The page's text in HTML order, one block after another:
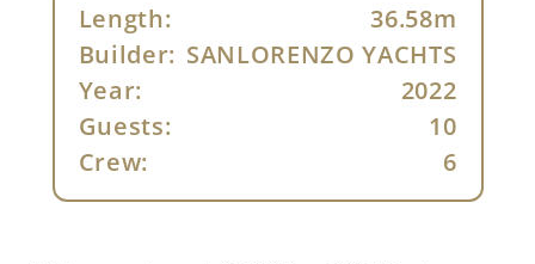
Length:
36.58m
Builder: SANLORENZO YACHTS
Year:
2022
Guests:
10
Crew:
6